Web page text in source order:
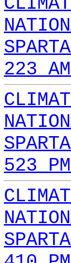
223
523